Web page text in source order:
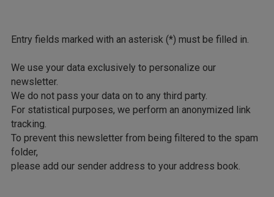
Entry fields marked with an asterisk (*) must be filled in.
We use your data exclusively to personalize our
newsletter.
We do not pass your data on to any third party.
For statistical purposes, we perform an anonymized link
tracking.
To prevent this newsletter from being filtered to the spam
folder,
please add our sender address to your address book.